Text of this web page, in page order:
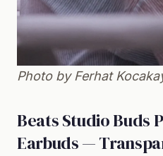
Photo by Ferhat
Beats Studio Buds
Earbuds —